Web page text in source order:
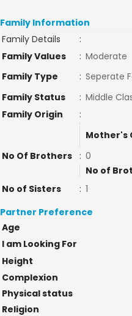
Family Information
Family Details
:
Family Values
: Moderate
Family Type
: Seperate
Family Status
: Middle
Family Origin
:
Mother's
No Of Brothers
: 0
No of
No of Sisters
: 1
Partner Preference
Age
I am Looking For
Height
Complexion
Physical status
Religion